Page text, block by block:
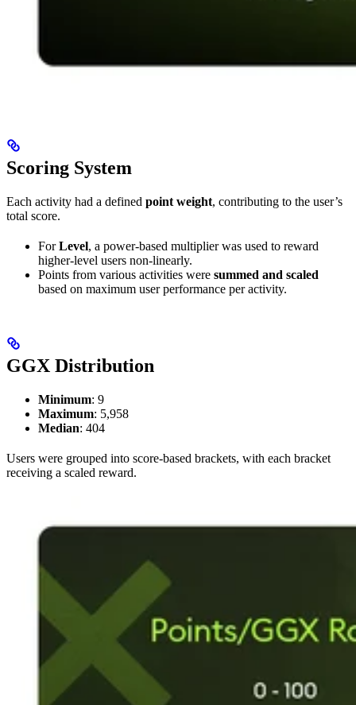
Scoring System
Each activity had a defined point weight, contributing to the user’s
total score.
ForLevel, a power-based multiplier was used to reward
higher-level users non-linearly.
Points from various activities were summed and scaled
based on maximum user performance per activity.
GGX Distribution
Minimum: 9
Maximum: 5,958
Median: 404
Users were grouped into score-based brackets, with each bracket
receiving a scaled reward.